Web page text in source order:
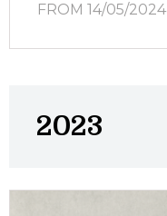
FROM 14/05/2024
2023